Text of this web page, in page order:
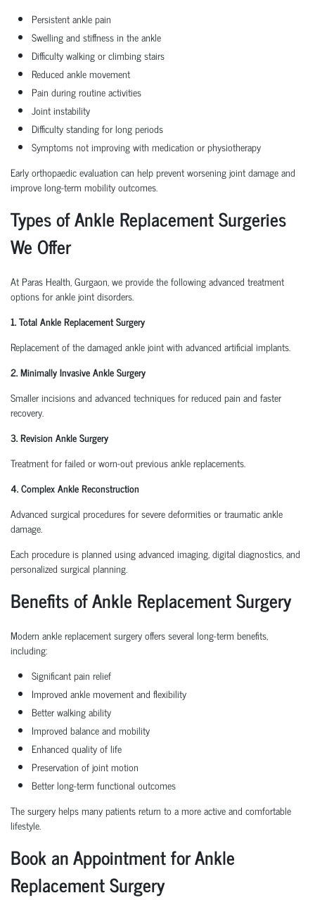
Persistent ankle pain
Swelling and stiffness in the ankle
Difficulty walking or climbing stairs
Reduced ankle movement
Pain during routine activities
Joint instability
Difficulty standing for long periods
Symptoms not improving with medication or physiotherapy
Early orthopaedic evaluation can help prevent worsening joint damage and
improve long-term mobility outcomes.
Types of Ankle Replacement Surgeries
We Offer
At Paras Health, Gurgaon, we provide the following advanced treatment
options for ankle joint disorders.
1. Total Ankle Replacement Surgery
Replacement of the damaged ankle joint with advanced artificial implants.
2. Minimally Invasive Ankle Surgery
Smaller incisions and advanced techniques for reduced pain and faster
recovery.
3. Revision Ankle Surgery
Treatment for failed or worn-out previous ankle replacements.
4. Complex Ankle Reconstruction
Advanced surgical procedures for severe deformities or traumatic ankle
damage.
Each procedure is planned using advanced imaging, digital diagnostics, and
personalized surgical planning.
Benefits of Ankle Replacement Surgery
Modern ankle replacement surgery offers several long-term benefits,
including:
Significant pain relief
Improved ankle movement and flexibility
Better walking ability
Improved balance and mobility
Enhanced quality of life
Preservation of joint motion
Better long-term functional outcomes
The surgery helps many patients return to a more active and comfortable
lifestyle.
Book an Appointment for Ankle
Replacement Surgery